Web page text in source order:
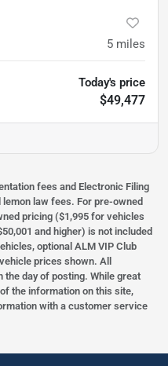
5 miles
Today's price
$49,477
fees and Electronic Filing
law fees. For pre-owned
pricing ($1,995 for vehicles
and higher) is not included
optional ALM VIP Club
prices shown. All
day of posting. While great
the information on this site,
with a customer service